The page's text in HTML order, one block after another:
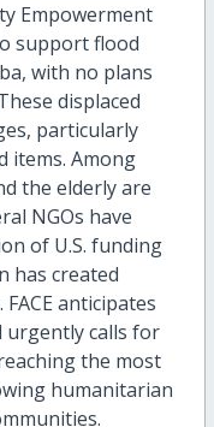
Empowerment
support flood
with no plans
displaced
particularly
items. Among
the elderly are
NGOs have
of U.S. funding
has created
anticipates
urgently calls for
the most
humanitarian